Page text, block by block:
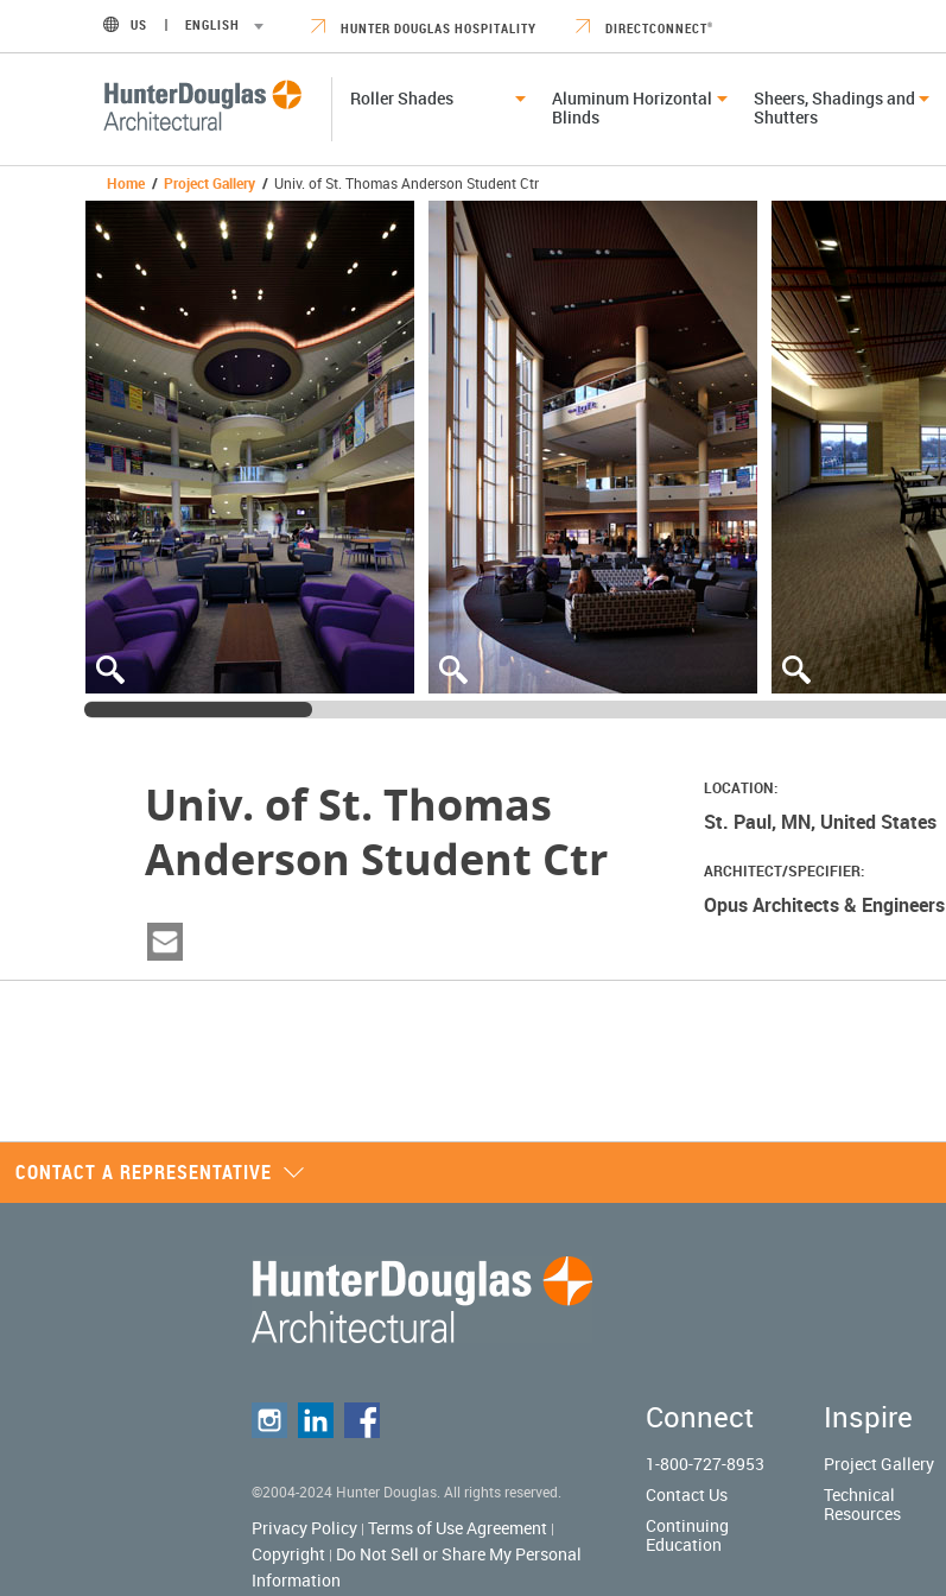
US ENGLISH HUNTER DOUGLAS HOSPITALITY DIRECTCONNECT®
Roller Shades
Aluminum Horizontal
Blinds
Sheers, Shadings and
Shutters
Home / Project Gallery / Univ. of St. Thomas Anderson Student Ctr
Univ. of St. Thomas
Anderson Student Ctr
LOCATION:
St. Paul, MN, United States
ARCHITECT/SPECIFIER:
Opus Architects & Engineers
CONTACT A REPRESENTATIVE
©2004-2024 Hunter Douglas. All rights reserved.
Privacy Policy | Terms of Use Agreement |
Copyright | Do Not Sell or Share My Personal
Information
Connect
1-800-727-8953
Contact Us
Continuing
Education
Inspire
Project Gallery
Technical
Resources